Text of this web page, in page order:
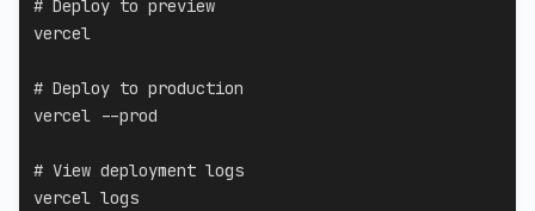
# Deploy to preview
vercel
# Deploy to production
vercel --prod
# View deployment logs
vercel logs